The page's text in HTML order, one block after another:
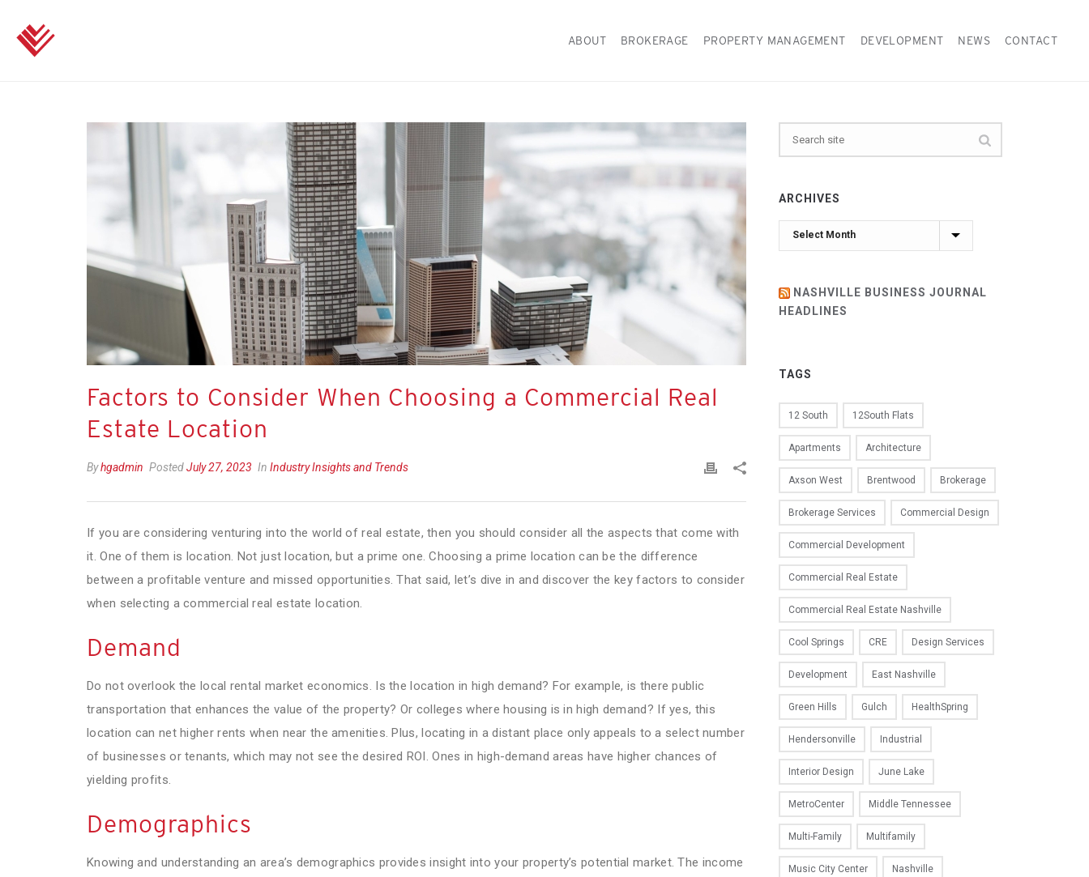
ABOUT BROKERAGE PROPERTY MANAGEMENT DEVELOPMENT NEWS CONTACT
Factors to Consider When Choosing a Commercial Real
Estate Location
Byhgadmin PostedJuly 27, 2023 In Industry Insights and Trends
If you are considering venturing into the world of real estate, then you should consider all the aspects that come with
it. One of them is location. Not just location, but a prime one. Choosing a prime location can be the difference
between a profitable venture and missed opportunities. That said, let’s dive in and discover the key factors to consider
when selecting a commercial real estate location.
Demand
Do not overlook the local rental market economics. Is the location in high demand? For example, is there public
transportation that enhances the value of the property? Or colleges where housing is in high demand? If yes, this
location can net higher rents when near the amenities. Plus, locating in a distant place only appeals to a select number
of businesses or tenants, which may not see the desired ROI. Ones in high-demand areas have higher chances of
yielding profits.
Demographics
Knowing and understanding an area’s demographics provides insight into your property’s potential market. The income
ARCHIVES
Archives
NASHVILLE BUSINESS JOURNAL
HEADLINES
TAGS
12 South 12South Flats
Apartments Architecture
Axson West Brentwood Brokerage
Brokerage Services Commercial Design
Commercial Development
Commercial Real Estate
Commercial Real Estate Nashville
Cool Springs CRE Design Services
Development East Nashville
Green Hills Gulch HealthSpring
Hendersonville Industrial
Interior Design June Lake
MetroCenter Middle Tennessee
Multi-Family Multifamily
Music City Center Nashville